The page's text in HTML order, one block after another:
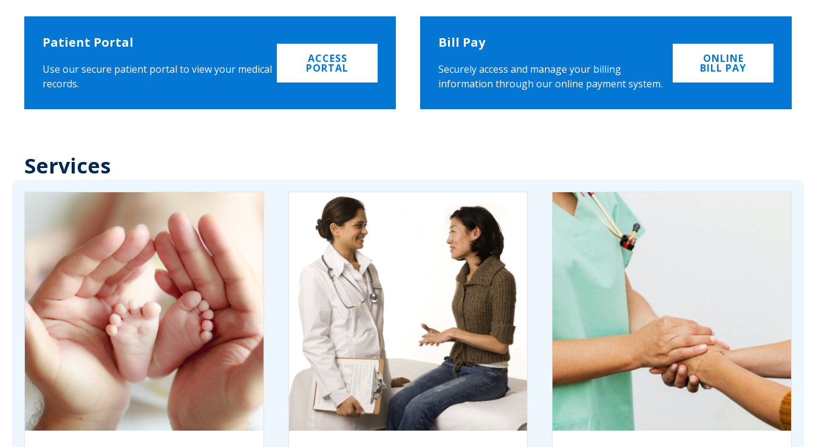
Patient Portal
Use our secure patient portal to view your medical
records.
ACCESS
PORTAL
Bill Pay
Securely access and manage your billing
information through our online payment system.
ONLINE
BILL PAY
Services